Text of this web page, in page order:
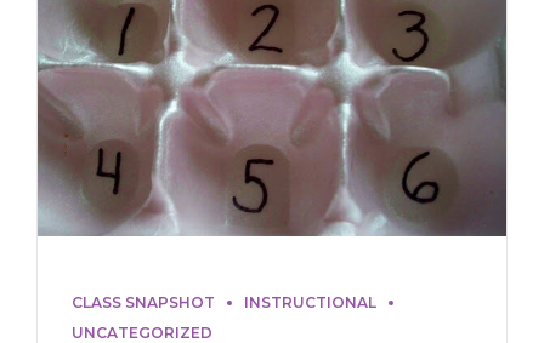
CLASS SNAPSHOT
INSTRUCTIONAL
UNCATEGORIZED